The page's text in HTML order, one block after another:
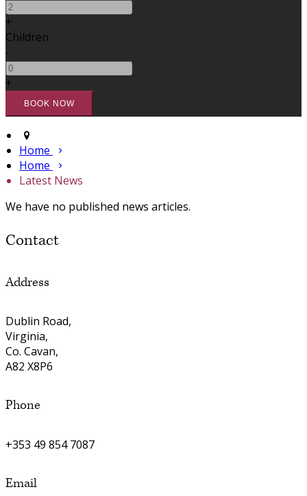
+
Children
-
+
Home
Home
Latest News
We have no published news articles.
Contact
Address
Dublin Road,
Virginia,
Co. Cavan,
A82 X8P6
Phone
+353 49 854 7087
Email